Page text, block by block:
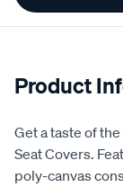
Product
Get a taste of
Seat Covers.
poly-canvas